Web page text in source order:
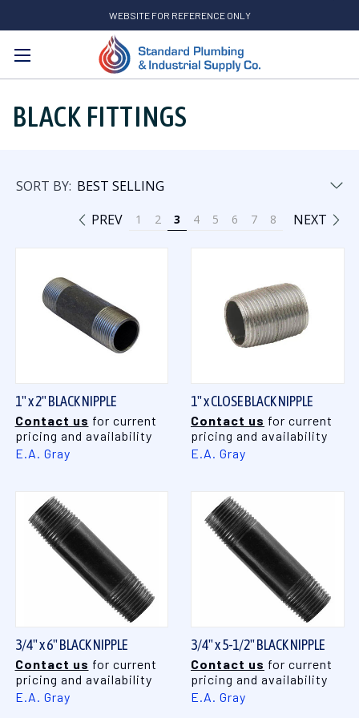
WEBSITE FOR REFERENCE ONLY
Search
BLACK FITTINGS
SORT BY:
PREV
1 2 3 4 5 6 7 8 NEXT
1" x 2" BLACK NIPPLE
Contact us for current
pricing and availability
E.A. Gray
1" x CLOSE BLACK NIPPLE
Contact us for current
pricing and availability
E.A. Gray
3/4" x 6" BLACK NIPPLE
Contact us for current
pricing and availability
E.A. Gray
3/4" x 5-1/2" BLACK NIPPLE
Contact us for current
pricing and availability
E.A. Gray